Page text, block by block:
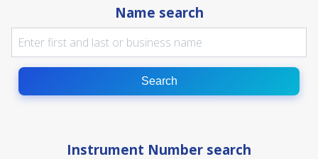
Name search
Search
Instrument Number search